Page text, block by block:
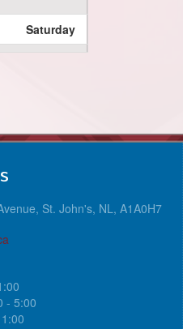
Saturday
St. John's, NL, A1A0H7
- 5:00